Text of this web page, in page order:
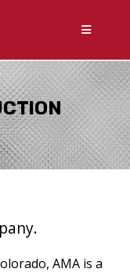
AMA is a